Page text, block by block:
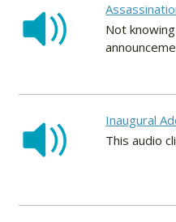
Not
Inaugural
This audio